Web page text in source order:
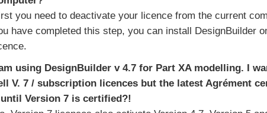
you need to deactivate your licence from the current
have completed this step, you can install DesignBuilder
am using DesignBuilder v 4.7 for Part XA modelling. I
V. 7 / subscription licences but the latest Agrément
Version 7 is certified?!